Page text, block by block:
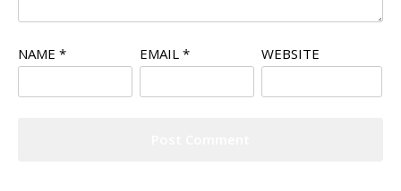
NAME * EMAIL * WEBSITE